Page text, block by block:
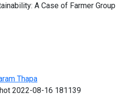
A Case of Farmer Group
Thapa